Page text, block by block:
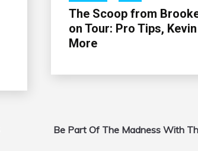
The Scoop from
on Tour: Pro Tips,
More
Be Part Of The Madness With